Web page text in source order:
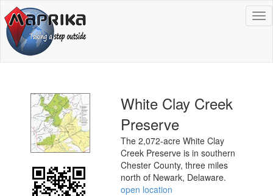
White Clay Creek
Preserve
The 2,072-acre White Clay
Creek Preserve is in southern
Chester County, three miles
north of Newark, Delaware.
open location